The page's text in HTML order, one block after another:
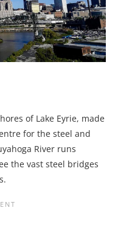
of Lake Eyrie, made
for the steel and
River runs
the vast steel bridges